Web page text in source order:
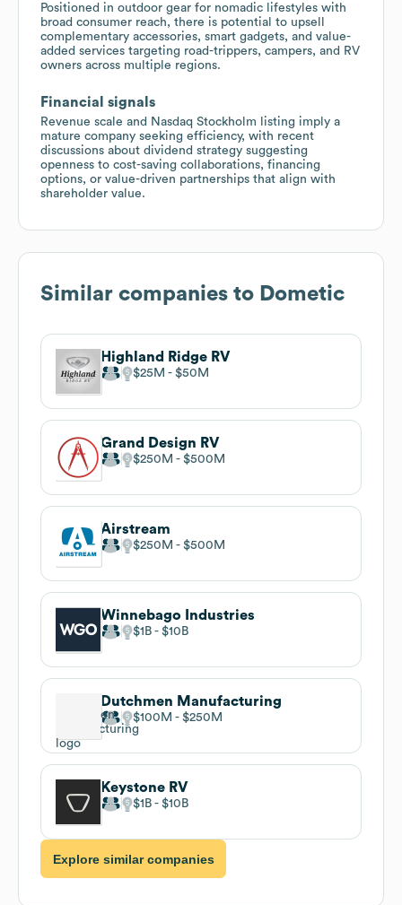
Positioned in outdoor gear for nomadic lifestyles with
broad consumer reach, there is potential to upsell
complementary accessories, smart gadgets, and value-
added services targeting road-trippers, campers, and RV
owners across multiple regions.
Financial signals
Revenue scale and Nasdaq Stockholm listing imply a
mature company seeking efficiency, with recent
discussions about dividend strategy suggesting
openness to cost-saving collaborations, financing
options, or value-driven partnerships that align with
shareholder value.
Similar companies to Dometic
Highland Ridge RV
$25M $50M
Grand Design RV
$250M $500M
Airstream
$250M $500M
Winnebago Industries
$1B $10B
Dutchmen Manufacturing
$100M $250M
Keystone RV
$1B $10B
Explore similar companies